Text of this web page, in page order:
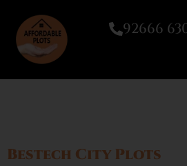
92666
Bestech City Plots